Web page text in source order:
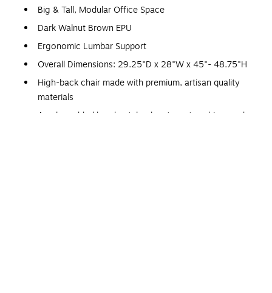
Big & Tall, Modular Office Space
Dark Walnut Brown EPU
Ergonomic Lumbar Support
Overall Dimensions: 29.25"D x 28"W x 45"- 48.75"H
High-back chair made with premium, artisan quality
materials
Ample padded headrest, backrest, seat cushion, and